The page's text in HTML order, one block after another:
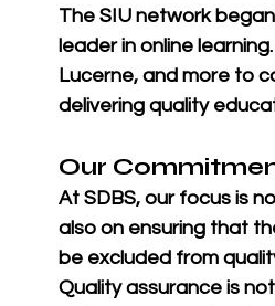
The SIU network
leader in online
Lucerne, and more to
delivering quality
Our
At SDBS, our focus is
also on ensuring that
be excluded from
Quality assurance is